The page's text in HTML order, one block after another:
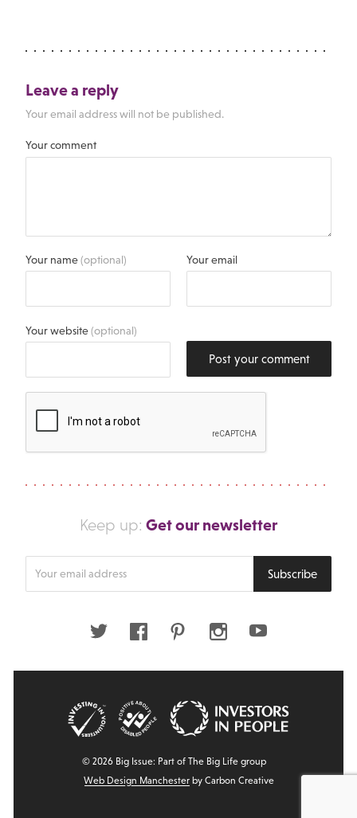
Leave a reply
Your email address will not be published.
Your comment
Your name(optional) Your email
Your website(optional)
Post your comment
Keep up: Get our newsletter
Subscribe
Twitter FacebookPinterestInstagramYoutube
© 2026 Big Issue: Part of The Big Life group
Web Design Manchesterby Carbon Creative